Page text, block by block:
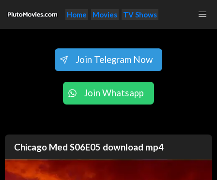
Home Movies TV Shows
Join Telegram Now
Join Whatsapp
Chicago Med S06E05 download mp4